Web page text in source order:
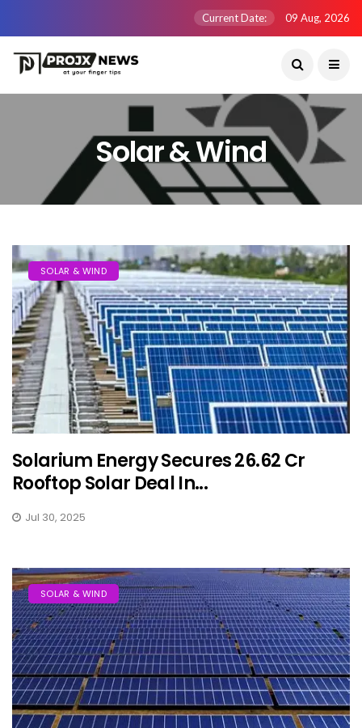
Current Date: 09 Aug, 2026
Solar & Wind
SOLAR & WIND
Solarium Energy Secures ₹26.62 Cr
Rooftop Solar Deal In...
Jul 30, 2025
SOLAR & WIND